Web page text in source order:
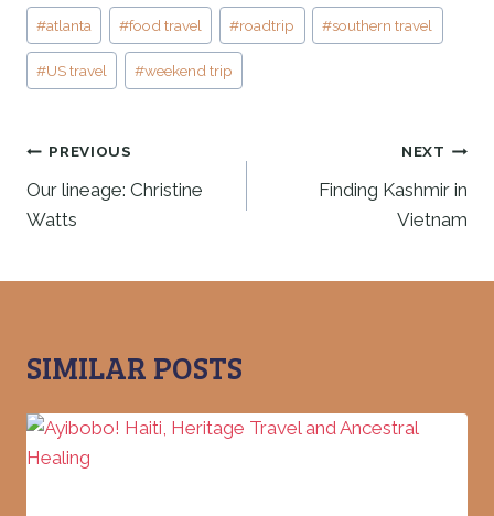
Post
Tags:
#atlanta #food travel #roadtrip #southern travel
#US travel #weekend trip
POST
NAVIGATION
PREVIOUS
Our lineage: Christine
Watts
NEXT
Finding Kashmir in
Vietnam
SIMILAR POSTS